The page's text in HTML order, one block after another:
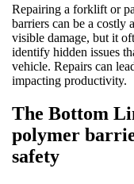
Repairing a forklift or
barriers can be a
visible damage, but it
identify hidden issues
vehicle. Repairs can
impacting productivity.
The Bottom
polymer
safety